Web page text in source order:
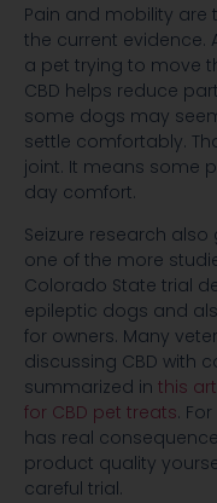
Pain and mobility
the current evidence.
a pet trying to move
CBD helps reduce
some dogs may
settle comfortably.
joint. It means some
day comfort.
Seizure research
one of the more
Colorado State trial
epileptic dogs and
for owners. Many
discussing CBD with
summarized in this
for CBD pet treats.
has real
product quality
careful trial.